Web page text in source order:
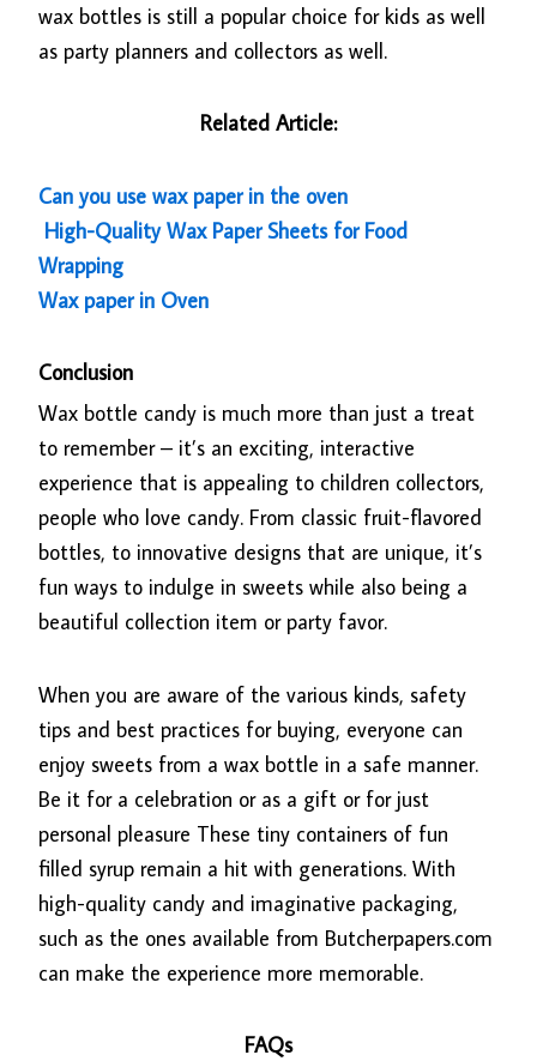
wax bottles is still a popular choice for kids as well
as party planners and collectors as well.
Related Article:
Can you use wax paper in the oven
High-Quality Wax Paper Sheets for Food
Wrapping
Wax paper in Oven
Conclusion
Wax bottle candy is much more than just a treat
to remember – it’s an exciting, interactive
experience that is appealing to children collectors,
people who love candy. From classic fruit-flavored
bottles, to innovative designs that are unique, it’s
fun ways to indulge in sweets while also being a
beautiful collection item or party favor.
When you are aware of the various kinds, safety
tips and best practices for buying, everyone can
enjoy sweets from a wax bottle in a safe manner.
Be it for a celebration or as a gift or for just
personal pleasure These tiny containers of fun
filled syrup remain a hit with generations. With
high-quality candy and imaginative packaging,
such as the ones available from Butcherpapers.com
can make the experience more memorable.
FAQs